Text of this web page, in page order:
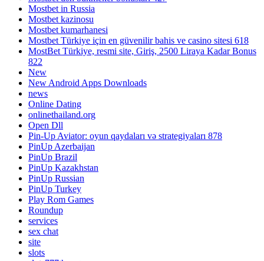
Mostbet in Russia
Mostbet kazinosu
Mostbet kumarhanesi
Mostbet Türkiye için en güvenilir bahis ve casino sitesi 618
MostBet Türkiye, resmi site, Giriş, 2500 Liraya Kadar Bonus
822
New
New Android Apps Downloads
news
Online Dating
onlinethailand.org
Open Dll
Pin-Up Aviator: oyun qaydaları və strategiyaları 878
PinUp Azerbaijan
PinUp Brazil
PinUp Kazakhstan
PinUp Russian
PinUp Turkey
Play Rom Games
Roundup
services
sex chat
site
slots